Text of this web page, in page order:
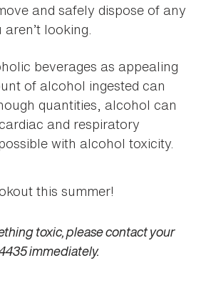
and safely dispose of any
looking.
beverages as appealing
of alcohol ingested can
quantities, alcohol can
and respiratory
with alcohol toxicity.
this summer!
toxic, please contact your
immediately.